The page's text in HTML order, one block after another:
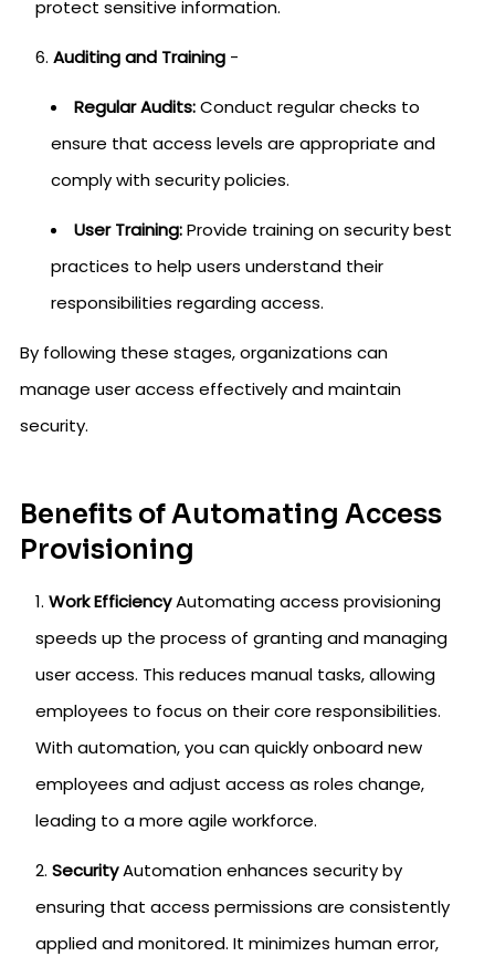
protect sensitive information.
Auditing and Training -
Regular Audits:Conduct regular checks to
ensure that access levels are appropriate and
comply with security policies.
User Training:Provide training on security best
practices to help users understand their
responsibilities regarding access.
By following these stages, organizations can
manage user access effectively and maintain
security.
Benefits of Automating Access
Provisioning
Work EfficiencyAutomating access provisioning
speeds up the process of granting and managing
user access. This reduces manual tasks, allowing
employees to focus on their core responsibilities.
With automation, you can quickly onboard new
employees and adjust access as roles change,
leading to a more agile workforce.
SecurityAutomation enhances security by
ensuring that access permissions are consistently
applied and monitored. It minimizes human error,